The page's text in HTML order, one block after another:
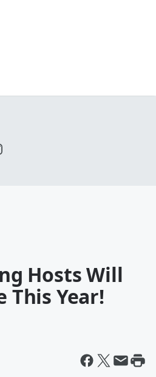
Hosts Will
This Year!